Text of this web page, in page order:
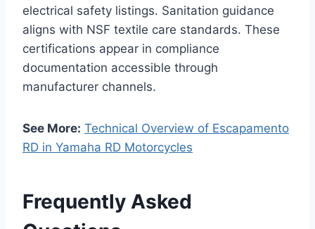
electrical safety listings. Sanitation guidance
aligns with NSF textile care standards. These
certifications appear in compliance
documentation accessible through
manufacturer channels.
See More: Technical Overview of Escapamento
RD in Yamaha RD Motorcycles
Frequently Asked